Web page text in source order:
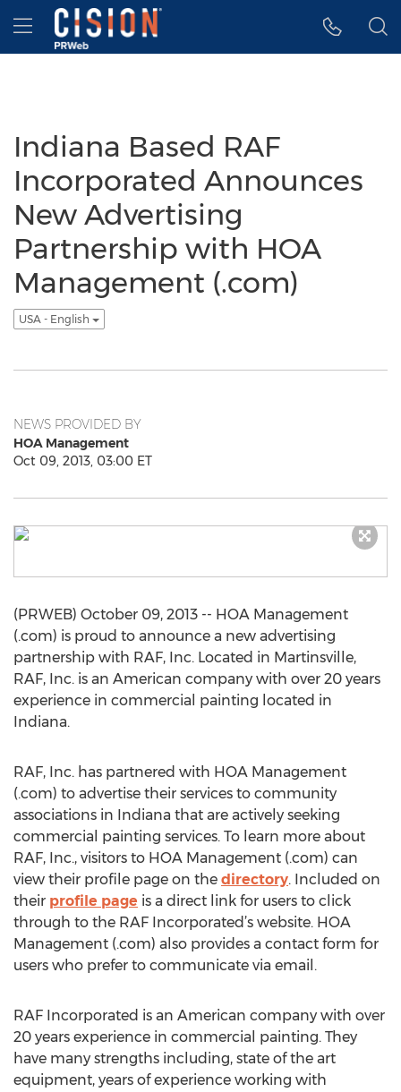
Accessibility Statement
Skip Navigation
Hamburger menu
Indiana Based RAF
Incorporated Announces
New Advertising
Partnership with HOA
Management (.com)
USA - English
NEWS PROVIDED BY
HOA Management
Oct 09, 2013, 03:00 ET
(PRWEB) October 09, 2013 -- HOA Management
(.com) is proud to announce a new advertising
partnership with RAF, Inc. Located in Martinsville,
RAF, Inc. is an American company with over 20 years
experience in commercial painting located in
Indiana.
RAF, Inc. has partnered with HOA Management
(.com) to advertise their services to community
associations in Indiana that are actively seeking
commercial painting services. To learn more about
RAF, Inc., visitors to HOA Management (.com) can
view their profile page on the directory. Included on
their profile page is a direct link for users to click
through to the RAF Incorporated’s website. HOA
Management (.com) also provides a contact form for
users who prefer to communicate via email.
RAF Incorporated is an American company with over
20 years experience in commercial painting. They
have many strengths including, state of the art
equipment, years of experience working with